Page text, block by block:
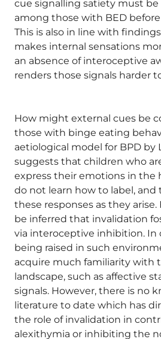
cue signalling satiety must be
among those with BED
This is also in line with
makes internal sensations
an absence of interoceptive
renders those signals harder
How might external cues be
those with binge eating
aetiological model for BPD by
suggests that children who
express their emotions in the
do not learn how to label, and
these responses as they
be inferred that invalidation
via interoceptive inhibition. In
being raised in such
acquire much familiarity with
landscape, such as affective
signals. However, there is no
literature to date which has
the role of invalidation in
alexithymia or inhibiting the